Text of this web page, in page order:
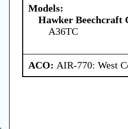
Models:
Hawker Beechcraft
A36TC
ACO: AIR-770: West